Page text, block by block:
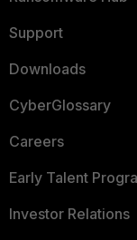
Support
Downloads
CyberGlossary
Careers
Early Talent
Investor Relations